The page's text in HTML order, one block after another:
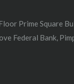
Prime Square
Federal Bank,